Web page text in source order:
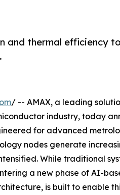
and thermal efficiency
/ -- AMAX, a leading
industry, today
for advanced
nodes generate
While traditional
a new phase of AI-
is built to enable